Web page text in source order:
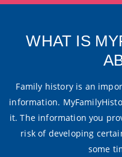
WHAT IS
Family history is an
information.
it. The information you
risk of developing
some